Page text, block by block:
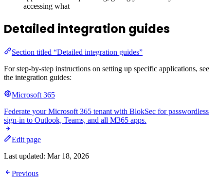
accessing what
Detailed integration guides
Section titled “Detailed integration guides”
For step-by-step instructions on setting up specific applications, see
the integration guides:
Microsoft 365
Federate your Microsoft 365 tenant with BlokSec for passwordless
sign-in to Outlook, Teams, and all M365 apps.
Edit page
Last updated: Mar 18, 2026
Previous